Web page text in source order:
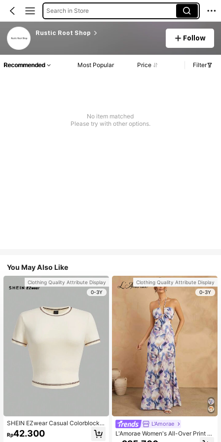
Search in Store
Rustic Root Shop
Follow
Recommended Most Popular Price Filter
No item matched
Please try with other options.
You May Also Like
Clothing Quality Attribute Display
0-3Y
SHEIN EZwear Casual Colorblock T
rim Crew Neck Short Sleeve Cropp
ed Fitted Women T-Shirt, Suitable F
Rp42.300
Clothing Quality Attribute Display
0-3Y
L'Amorae
L'Amorae Women's All-Over Print H
alter Backless Casual Vacation Sle